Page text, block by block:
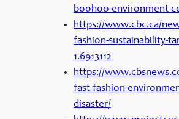
boohoo-environment-
https://www.cbc.ca/
fashion-sustainability-
1.6913112
https://
fast-fashion-
disaster/